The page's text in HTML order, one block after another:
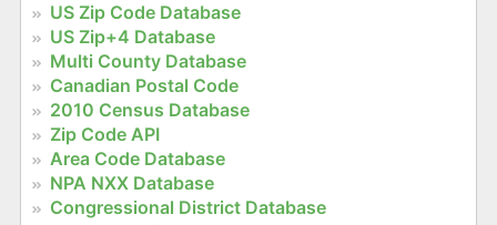
US Zip Code Database
US Zip+4 Database
Multi County Database
Canadian Postal Code
2010 Census Database
Zip Code API
Area Code Database
NPA NXX Database
Congressional District Database